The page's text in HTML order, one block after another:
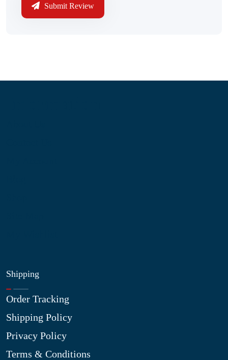
Submit Review
Shipping
Order Tracking
Shipping Policy
Privacy Policy
Terms & Conditions